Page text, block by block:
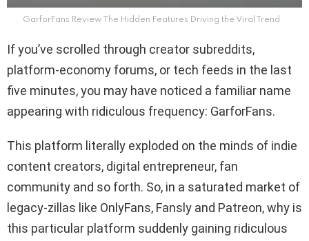
GarforFans Review The Hidden Features Driving the Viral Trend
If you’ve scrolled through creator subreddits,
platform-economy forums, or tech feeds in the last
five minutes, you may have noticed a familiar name
appearing with ridiculous frequency: GarforFans.
This platform literally exploded on the minds of indie
content creators, digital entrepreneur, fan
community and so forth. So, in a saturated market of
legacy-zillas like OnlyFans, Fansly and Patreon, why is
this particular platform suddenly gaining ridiculous